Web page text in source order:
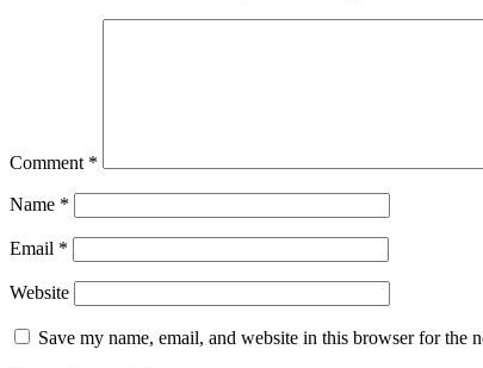
Comment *
Name *
Email *
Website
Save my name, email, and website in this browser for the